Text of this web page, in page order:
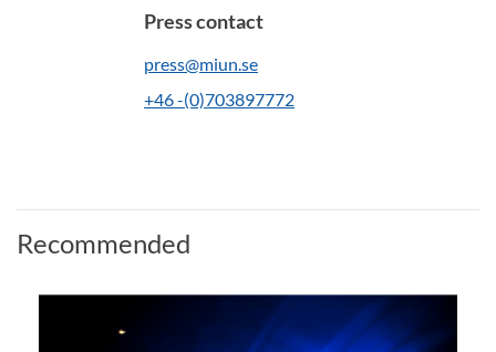
Press contact
press@miun.se
+46 -(0)703897772
Recommended